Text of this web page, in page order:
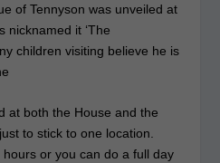
of Tennyson was unveiled at
nicknamed it ‘The
children visiting believe he is
at both the House and the
to stick to one location.
or you can do a full day